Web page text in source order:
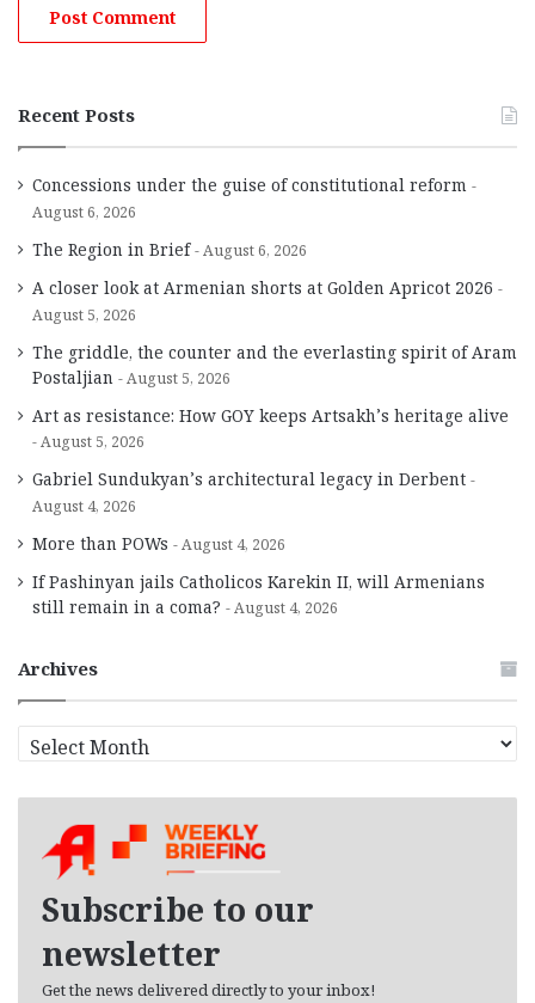
Recent Posts
Concessions under the guise of constitutional reform
August 6, 2026
The Region in Brief August 6, 2026
A closer look at Armenian shorts at Golden Apricot 2026
August 5, 2026
The griddle, the counter and the everlasting spirit of Aram
Postaljian
August 5, 2026
Art as resistance: How GOY keeps Artsakh’s heritage alive
August 5, 2026
Gabriel Sundukyan’s architectural legacy in Derbent
August 4, 2026
More than POWs August 4, 2026
If Pashinyan jails Catholicos Karekin II, will Armenians
still remain in a coma?
August 4, 2026
Archives
r
Subscribe to our
newsletter
Get the news delivered directly to your inbox!